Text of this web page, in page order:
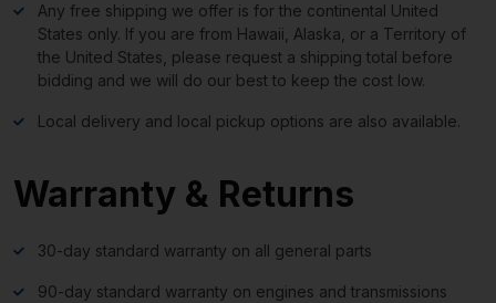
Any free shipping we offer is for the continental United
States only. If you are from Hawaii, Alaska, or a Territory of
the United States, please request a shipping total before
bidding and we will do our best to keep the cost low.
Local delivery and local pickup options are also available.
Warranty & Returns
30-day standard warranty on all general parts
90-day standard warranty on engines and transmissions